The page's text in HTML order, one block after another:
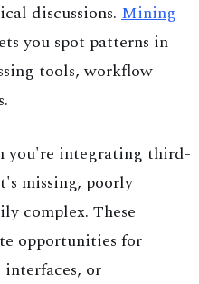
discussions. Mining
you spot patterns in
tools, workflow
you're integrating third-
missing, poorly
complex. These
opportunities for
interfaces, or